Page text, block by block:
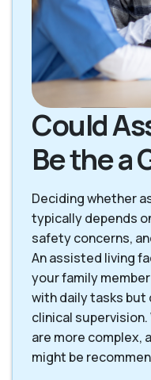
Could
Be the a
Deciding whether
typically depends
safety concerns,
An assisted living
your family
with daily tasks
clinical
are more complex,
might be